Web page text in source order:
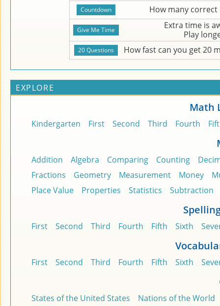
How many correct
Extra time is
Play
How fast can you get 20
EXPLORE
Math
Kindergarten First Second Third Fourth
Addition Algebra Comparing Counting
Fractions
Geometry Measurement Money
Place Value
Properties Statistics Subtraction
First Second Third Fourth Fifth Sixth
First Second Third Fourth Fifth Sixth
States of the United States Nations of the World